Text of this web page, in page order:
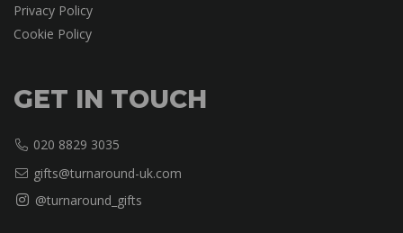
Privacy Policy
Cookie Policy
GET IN TOUCH
020 8829 3035
gifts@turnaround-uk.com
@turnaround_gifts